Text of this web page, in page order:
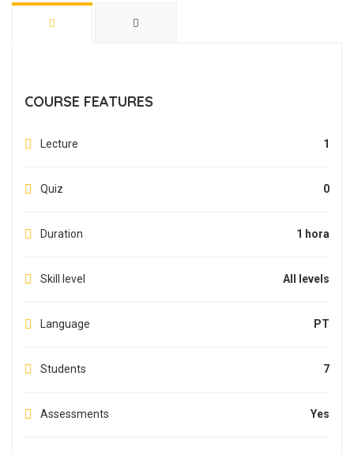
COURSE FEATURES
Lecture 1
Quiz 0
Duration 1 hora
Skill level All levels
Language PT
Students 7
Assessments Yes